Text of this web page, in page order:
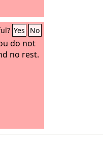
Yes No
do not
no rest.